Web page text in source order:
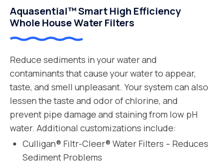
Aquasential™ Smart High Efficiency
Whole House Water Filters
Reduce sediments in your water and
contaminants that cause your water to appear,
taste, and smell unpleasant. Your system can also
lessen the taste and odor of chlorine, and
prevent pipe damage and staining from low pH
water. Additional customizations include:
Culligan® Filtr-Cleer® Water Filters – Reduces
Sediment Problems